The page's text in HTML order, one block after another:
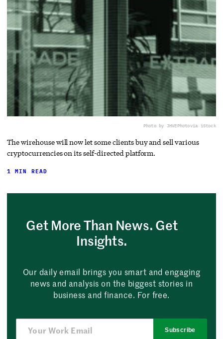
Photo by JHVEPhotovia iStock
The wirehouse will now let some clients buy and sell various
cryptocurrencies on its self-directed platform.
1 MIN READ
Get More Than News. Get
Insights.
Our daily email brings you smart and engaging
news and analysis on the biggest stories in
business and finance. For free.
Subscribe